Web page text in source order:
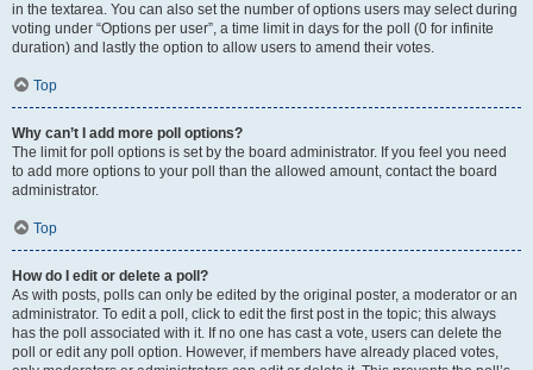
in the textarea. You can also set the number of options users may select during
voting under “Options per user”, a time limit in days for the poll (0 for infinite
duration) and lastly the option to allow users to amend their votes.
Top
Why can’t I add more poll options?
The limit for poll options is set by the board administrator. If you feel you need
to add more options to your poll than the allowed amount, contact the board
administrator.
Top
How do I edit or delete a poll?
As with posts, polls can only be edited by the original poster, a moderator or an
administrator. To edit a poll, click to edit the first post in the topic; this always
has the poll associated with it. If no one has cast a vote, users can delete the
poll or edit any poll option. However, if members have already placed votes,